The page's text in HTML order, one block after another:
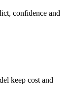
confidence and
keep cost and